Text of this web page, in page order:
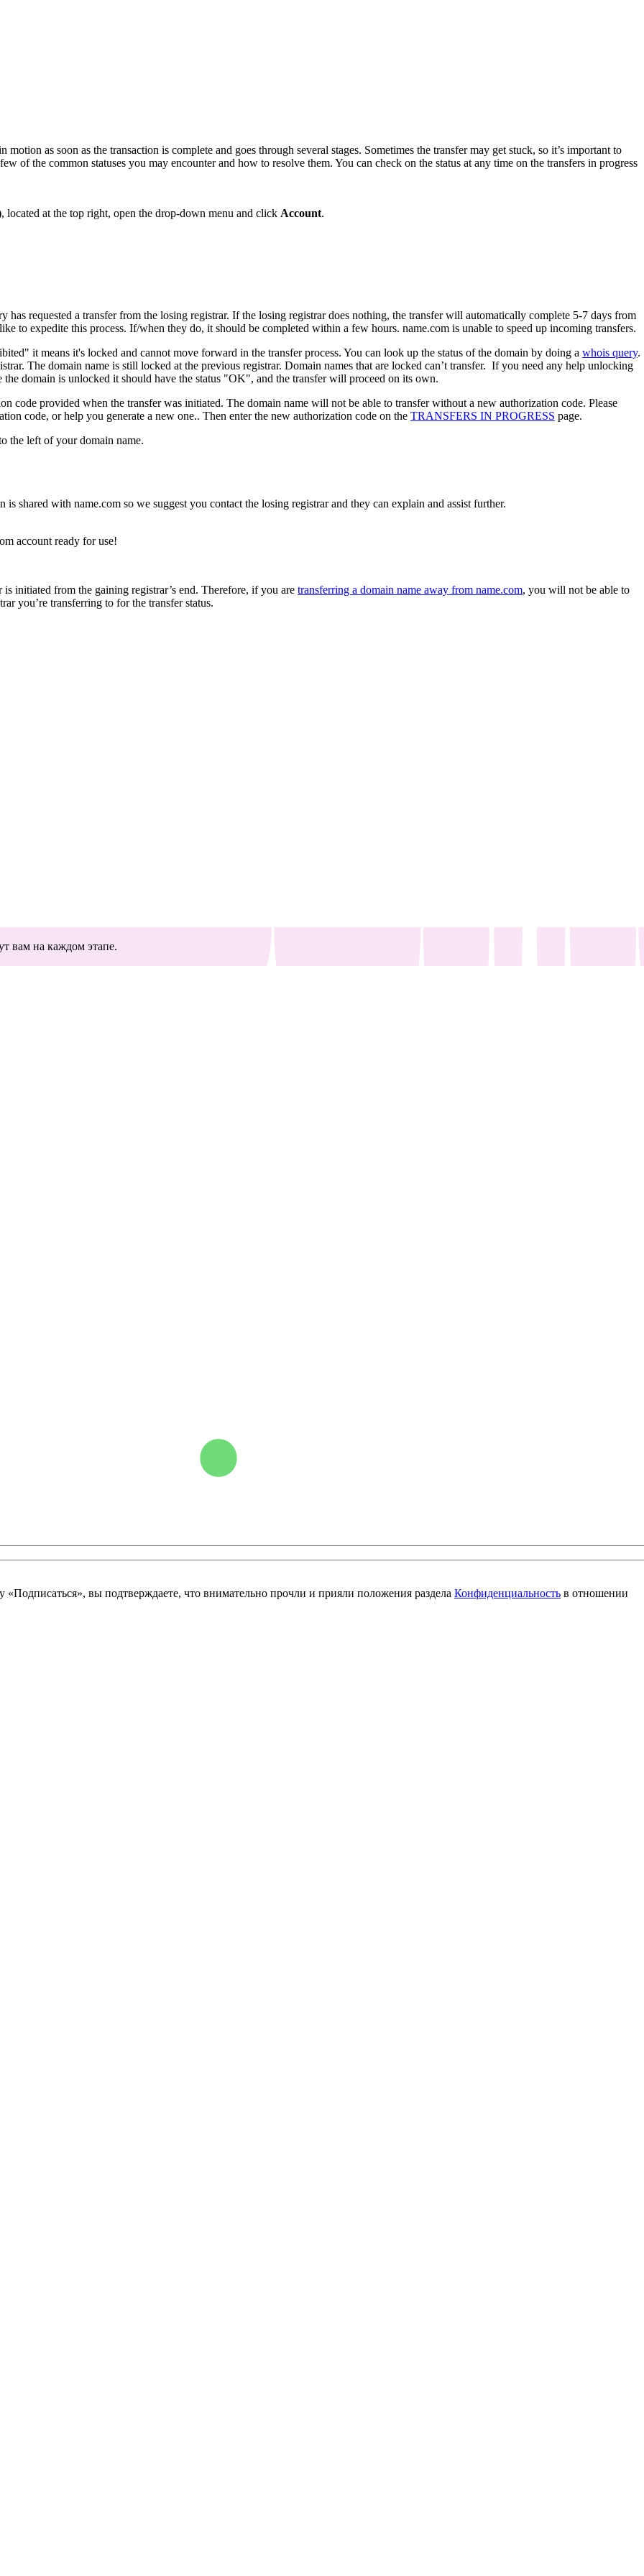
motion as soon as the transaction is complete and goes through several stages. Sometimes the transfer may get stuck, so it’s important to
of the common statuses you may encounter and how to resolve them. You can check on the status at any time on the transfers in progress
, located at the top right, open the drop-down menu and click Account.
has requested a transfer from the losing registrar. If the losing registrar does nothing, the transfer will automatically complete 5-7 days from
to expedite this process. If/when they do, it should be completed within a few hours. name.com is unable to speed up incoming transfers.
it means it's locked and cannot move forward in the transfer process. You can look up the status of the domain by doing a whois query.
The domain name is still locked at the previous registrar. Domain names that are locked can’t transfer. If you need any help unlocking
domain is unlocked it should have the status "OK", and the transfer will proceed on its own.
code provided when the transfer was initiated. The domain name will not be able to transfer without a new authorization code. Please
code, or help you generate a new one.. Then enter the new authorization code on the TRANSFERS IN PROGRESS page.
the left of your domain name.
shared with name.com so we suggest you contact the losing registrar and they can explain and assist further.
account ready for use!
initiated from the gaining registrar’s end. Therefore, if you are transferring a domain name away from name.com, you will not be able to
you’re transferring to for the transfer status.
вам на каждом этапе.
вы подтверждаете, что внимательно прочли и прияли положения раздела Конфиденциальность в отношении